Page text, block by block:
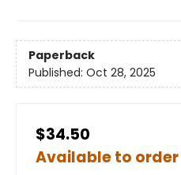
Paperback
Published: Oct 28, 2025
$34.50
Available to order